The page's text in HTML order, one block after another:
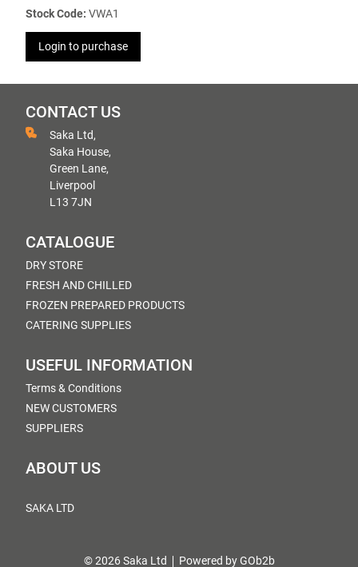
Stock Code: VWA1
Login to purchase
CONTACT US
Saka Ltd,
Saka House,
Green Lane,
Liverpool
L13 7JN
CATALOGUE
DRY STORE
FRESH AND CHILLED
FROZEN PREPARED PRODUCTS
CATERING SUPPLIES
USEFUL INFORMATION
Terms & Conditions
NEW CUSTOMERS
SUPPLIERS
ABOUT US
SAKA LTD
© 2026 Saka Ltd Powered by GOb2b